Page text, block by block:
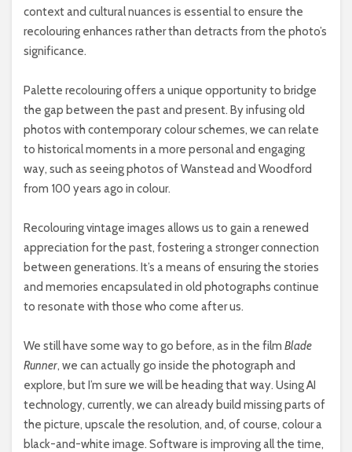
context and cultural nuances is essential to ensure the
recolouring enhances rather than detracts from the photo’s
significance.
Palette recolouring offers a unique opportunity to bridge
the gap between the past and present. By infusing old
photos with contemporary colour schemes, we can relate
to historical moments in a more personal and engaging
way, such as seeing photos of Wanstead and Woodford
from 100 years ago in colour.
Recolouring vintage images allows us to gain a renewed
appreciation for the past, fostering a stronger connection
between generations. It’s a means of ensuring the stories
and memories encapsulated in old photographs continue
to resonate with those who come after us.
We still have some way to go before, as in the film Blade
Runner, we can actually go inside the photograph and
explore, but I’m sure we will be heading that way. Using AI
technology, currently, we can already build missing parts of
the picture, upscale the resolution, and, of course, colour a
black-and-white image. Software is improving all the time,